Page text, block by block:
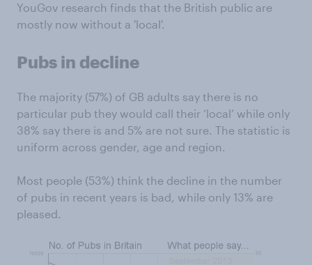
YouGov research finds that the British public are
mostly now without a 'local'.
Pubs in decline
The majority (57%) of GB adults say there is no
particular pub they would call their ‘local’ while only
38% say there is and 5% are not sure. The statistic is
uniform across gender, age and region.
Most people (53%) think the decline in the number
of pubs in recent years is bad, while only 13% are
pleased.